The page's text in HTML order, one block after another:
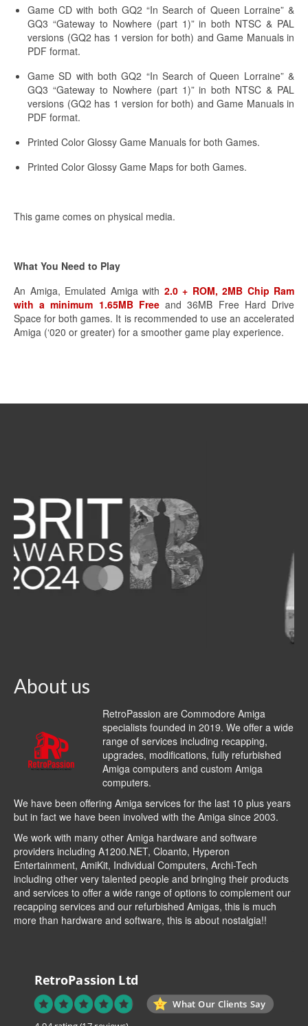
Game CD with both GQ2 “In Search of Queen Lorraine” &
GQ3 “Gateway to Nowhere (part 1)” in both NTSC & PAL
versions (GQ2 has 1 version for both) and Game Manuals in
PDF format.
Game SD with both GQ2 “In Search of Queen Lorraine” &
GQ3 “Gateway to Nowhere (part 1)” in both NTSC & PAL
versions (GQ2 has 1 version for both) and Game Manuals in
PDF format.
Printed Color Glossy Game Manuals for both Games.
Printed Color Glossy Game Maps for both Games.
This game comes on physical media.
What You Need to Play
An Amiga, Emulated Amiga with 2.0 + ROM, 2MB Chip Ram
with a minimum 1.65MB Freeand 36MB Free Hard Drive
Space for both games. It is recommended to use an accelerated
Amiga (‘020 or greater) for a smoother game play experience.
About us
RetroPassion are Commodore Amiga
specialists founded in 2019. We offer a wide
range of services including recapping,
upgrades, modifications, fully refurbished
Amiga computers and custom Amiga
computers.
We have been offering Amiga services for the last 10 plus years
but in fact we have been involved with the Amiga since 2003.
We work with many other Amiga hardware and software
providers including A1200.NET, Cloanto, Hyperon
Entertainment, AmiKit, Individual Computers, Archi-Tech
including other very talented people and bringing their products
and services to offer a wide range of options to complement our
recapping services and our refurbished Amigas, this is much
more than hardware and software, this is about nostalgia!!
RetroPassion Ltd
What Our Clients Say